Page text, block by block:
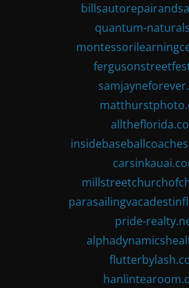
quantum-
pride-